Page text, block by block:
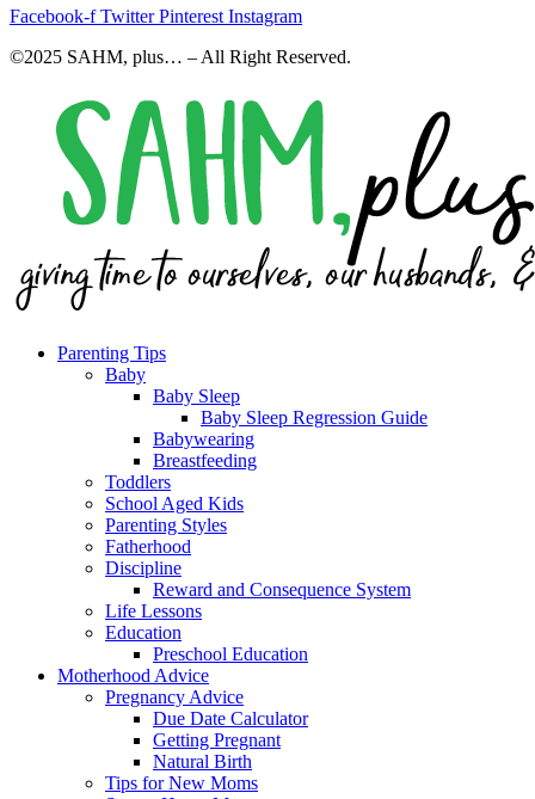
Facebook-f Twitter Pinterest Instagram
©2025 SAHM, plus… – All Right Reserved.
Parenting Tips
Baby
Baby Sleep
Baby Sleep Regression Guide
Babywearing
Breastfeeding
Toddlers
School Aged Kids
Parenting Styles
Fatherhood
Discipline
Reward and Consequence System
Life Lessons
Education
Preschool Education
Motherhood Advice
Pregnancy Advice
Due Date Calculator
Getting Pregnant
Natural Birth
Tips for New Moms